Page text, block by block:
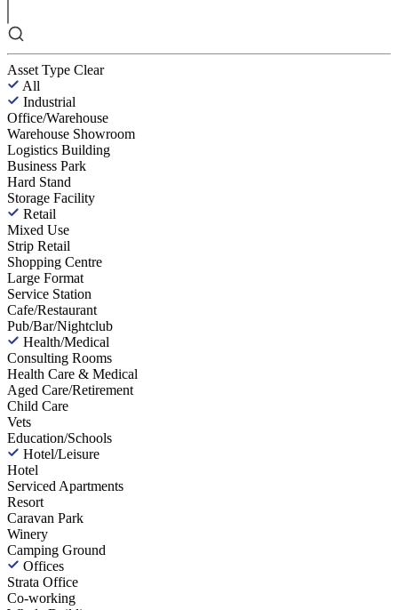
Asset Type Clear
All
Industrial
Office/Warehouse
Warehouse Showroom
Logistics Building
Business Park
Hard Stand
Storage Facility
Retail
Mixed Use
Strip Retail
Shopping Centre
Large Format
Service Station
Cafe/Restaurant
Pub/Bar/Nightclub
Health/Medical
Consulting Rooms
Health Care & Medical
Aged Care/Retirement
Child Care
Vets
Education/Schools
Hotel/Leisure
Hotel
Serviced Apartments
Resort
Caravan Park
Winery
Camping Ground
Offices
Strata Office
Co-working